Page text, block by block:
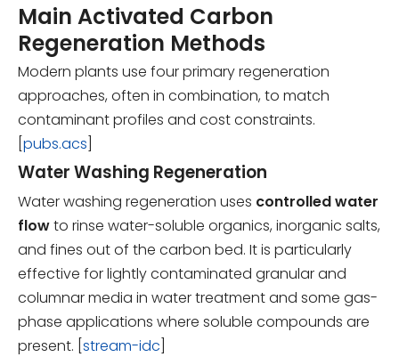
Main Activated Carbon
Regeneration Methods
Modern plants use four primary regeneration
approaches, often in combination, to match
contaminant profiles and cost constraints.
pubs.acs
Water Washing Regeneration
Water washing regeneration uses controlled water
flowto rinse water-soluble organics, inorganic salts,
and fines out of the carbon bed. It is particularly
effective for lightly contaminated granular and
columnar media in water treatment and some gas-
phase applications where soluble compounds are
present. [ stream-idc